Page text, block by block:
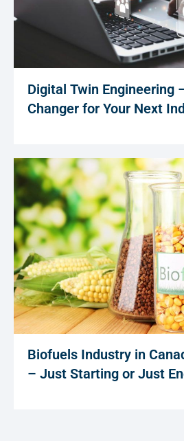
Digital Twin Engineering
Changer for Your Next
Biofuels Industry in
– Just Starting or Just